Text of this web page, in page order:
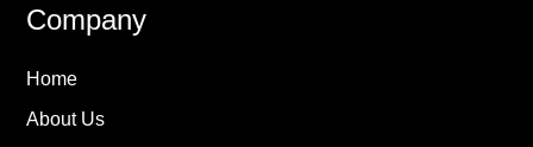
Company
Home
About Us